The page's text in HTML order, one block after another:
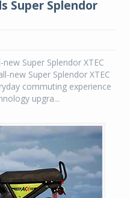
Super Splendor
Super Splendor XTEC
new Super Splendor XTEC
commuting experience
upgra...